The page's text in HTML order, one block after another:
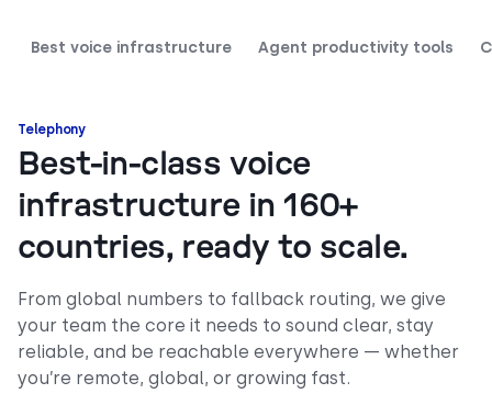
Best voice infrastructure Agent productivity tools
Telephony
Best-in-class voice
infrastructure in 160+
countries, ready to scale.
From global numbers to fallback routing, we give
your team the core it needs to sound clear, stay
reliable, and be reachable everywhere — whether
you’re remote, global, or growing fast.